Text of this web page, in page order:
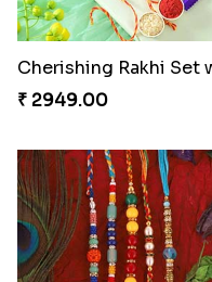
₹ 2949.00